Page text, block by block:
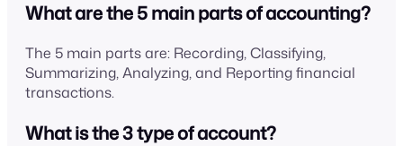
What are the 5 main parts of accounting?
The 5 main parts are: Recording, Classifying,
Summarizing, Analyzing, and Reporting financial
transactions.
What is the 3 type of account?